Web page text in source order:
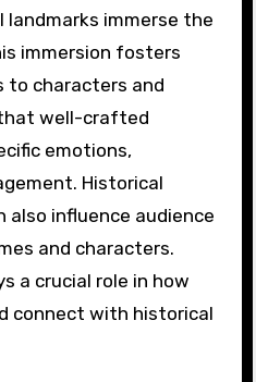
immerse the
immersion fosters
to characters and
well-crafted
emotions,
Historical
also influence audience
and characters.
a crucial role in how
connect with historical